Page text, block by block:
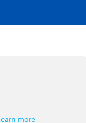
more